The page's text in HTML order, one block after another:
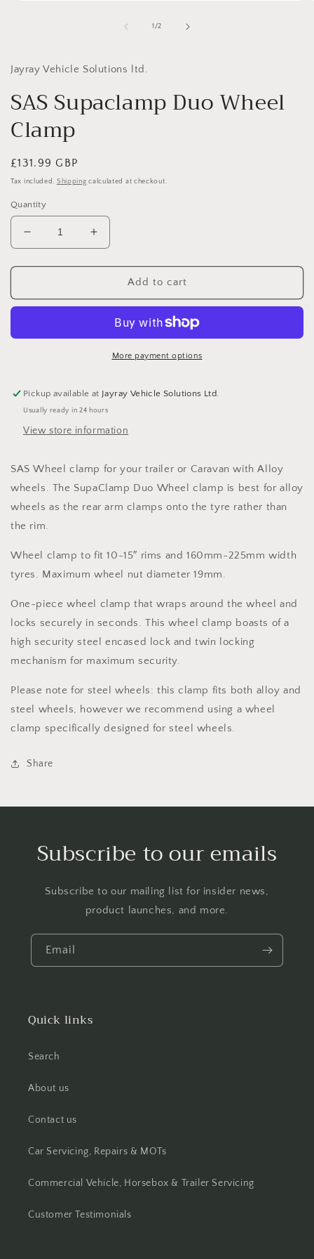
1/of
2
Jayray Vehicle Solutions ltd.
SAS Supaclamp Duo Wheel
Clamp
Regular
price
£131.99 GBP
Tax included. Shipping calculated at checkout.
Quantity
Decrease
quantity
for
Supaclamp
Clamp
Increase
quantity
for
Supaclamp
Wheel
Clamp
Add to cart
More payment options
Pickup available at Jayray Vehicle Solutions Ltd.
Usually ready in 24 hours
View store information
SAS Wheel clamp for your trailer or Caravan with Alloy
wheels. The SupaClamp Duo Wheel clamp is best for alloy
wheels as the rear arm clamps onto the tyre rather than
the rim.
Wheel clamp to fit 10-15″ rims and 160mm-225mm width
tyres. Maximum wheel nut diameter 19mm.
One-piece wheel clamp that wraps around the wheel and
locks securely in seconds. This wheel clamp boasts of a
high security steel encased lock and twin locking
mechanism for maximum security.
Please note for steel wheels: this clamp fits both alloy and
steel wheels, however we recommend using a wheel
clamp specifically designed for steel wheels.
Share
Subscribe to our emails
Subscribe to our mailing list for insider news,
product launches, and more.
Email
Quick links
Search
About us
Contact us
Car Servicing, Repairs & MOTs
Commercial Vehicle, Horsebox & Trailer Servicing
Customer Testimonials